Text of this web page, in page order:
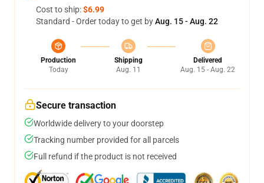
Cost to ship:$6.99
Standard - Order today to get byAug. 15 - Aug. 22
Production
Today
Shipping
Aug. 11
Delivered
Aug. 15 - Aug. 22
Secure transaction
Worldwide delivery to your doorstep
Tracking number provided for all parcels
Full refund if the product is not received